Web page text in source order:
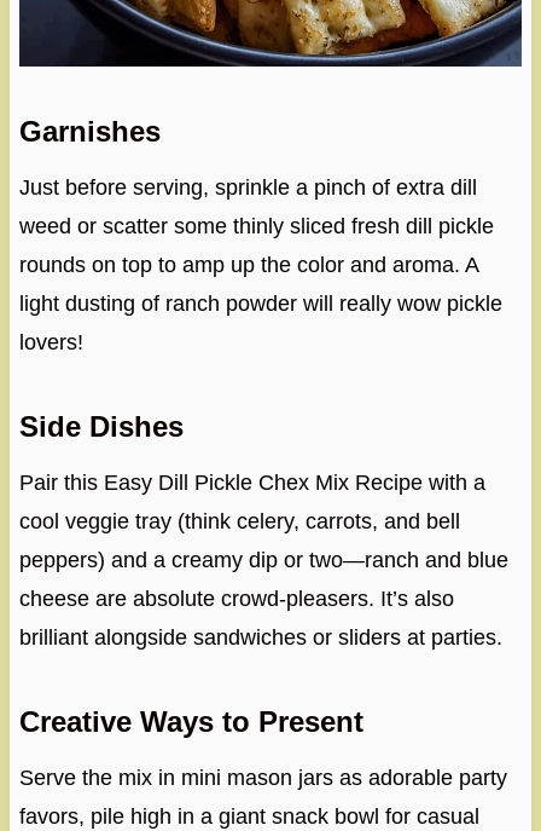
Garnishes
Just before serving, sprinkle a pinch of extra dill
weed or scatter some thinly sliced fresh dill pickle
rounds on top to amp up the color and aroma. A
light dusting of ranch powder will really wow pickle
lovers!
Side Dishes
Pair this Easy Dill Pickle Chex Mix Recipe with a
cool veggie tray (think celery, carrots, and bell
peppers) and a creamy dip or two—ranch and blue
cheese are absolute crowd-pleasers. It’s also
brilliant alongside sandwiches or sliders at parties.
Creative Ways to Present
Serve the mix in mini mason jars as adorable party
favors, pile high in a giant snack bowl for casual